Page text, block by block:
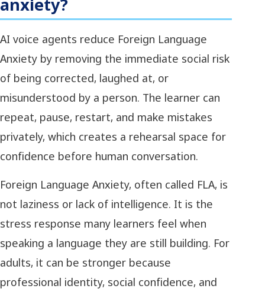
anxiety?
AI voice agents reduce Foreign Language
Anxiety by removing the immediate social risk
of being corrected, laughed at, or
misunderstood by a person. The learner can
repeat, pause, restart, and make mistakes
privately, which creates a rehearsal space for
confidence before human conversation.
Foreign Language Anxiety, often called FLA, is
not laziness or lack of intelligence. It is the
stress response many learners feel when
speaking a language they are still building. For
adults, it can be stronger because
professional identity, social confidence, and